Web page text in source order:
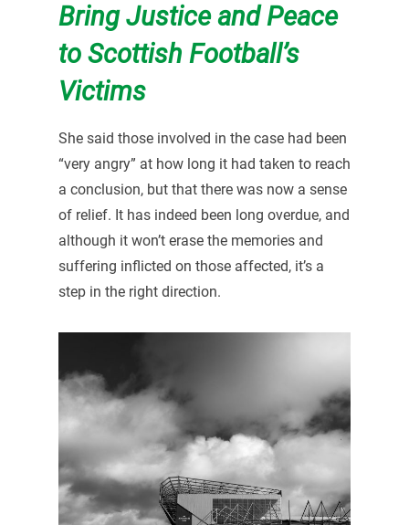
Bring Justice and Peace
to Scottish Football’s
Victims
She said those involved in the case had been
“very angry” at how long it had taken to reach
a conclusion, but that there was now a sense
of relief. It has indeed been long overdue, and
although it won’t erase the memories and
suffering inflicted on those affected, it’s a
step in the right direction.